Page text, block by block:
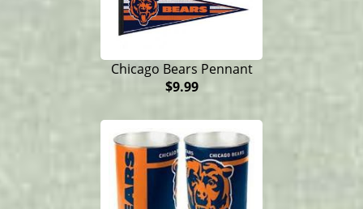
Chicago Bears Pennant
$9.99